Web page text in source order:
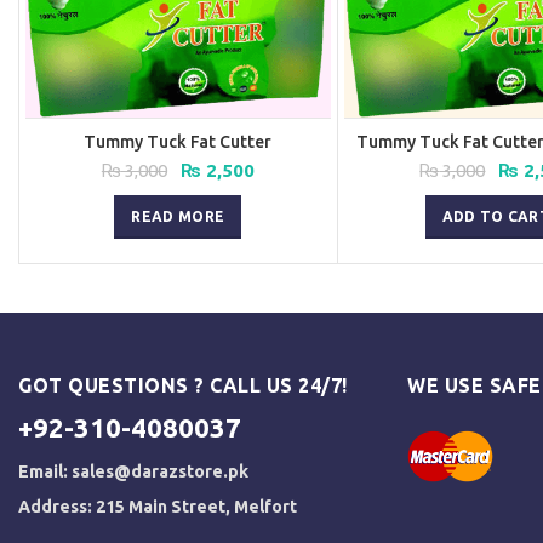
Tummy Tuck Fat Cutter
₨3,000
Original
price
was:
₨ 3,000.
₨ 2,500Current
READ MORE
Tummy Tuck Fat
₨3,000
price
was:
₨
₨
ADD TO
GOT QUESTIONS ? CALL US 24/7!
+92-310-4080037
Email: sales@darazstore.pk
Address: 215 Main Street, Melfort
WE USE